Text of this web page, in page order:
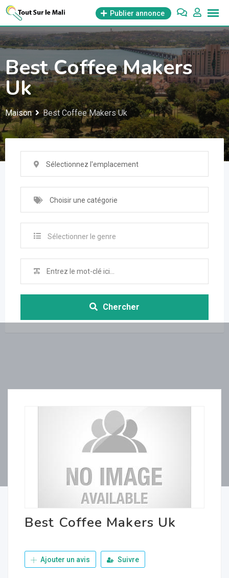
Aller
contenu
Publier annonce
Best Coffee Makers
Uk
Maison Best Coffee Makers Uk
Sélectionnez l'emplacement
Choisir une catégorie
Sélectionner le genre
Chercher
Best Coffee Makers Uk
Ajouter un avis Suivre